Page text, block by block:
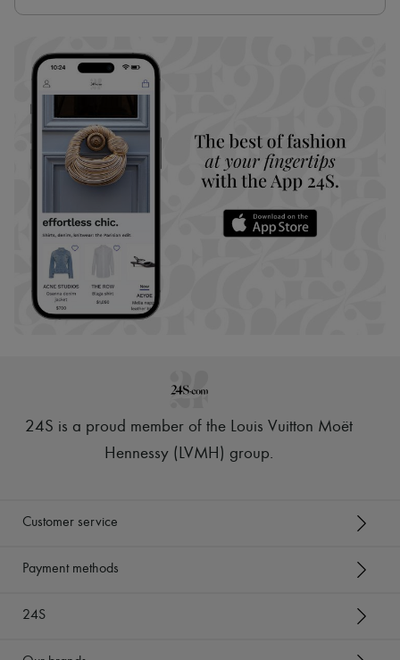
24S is a proud member of the Louis Vuitton Moët
Hennessy (LVMH) group.
Customer service
Payment methods
24S